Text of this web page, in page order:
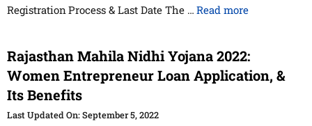
Registration Process & Last Date The …Read more
Rajasthan Mahila Nidhi Yojana 2022:
Women Entrepreneur Loan Application, &
Its Benefits
September 5, 2022